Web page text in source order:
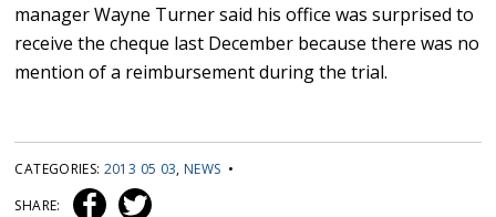
manager Wayne Turner said his office was surprised to
receive the cheque last December because there was no
mention of a reimbursement during the trial.
CATEGORIES: 2013 05 03, NEWS •
SHARE: